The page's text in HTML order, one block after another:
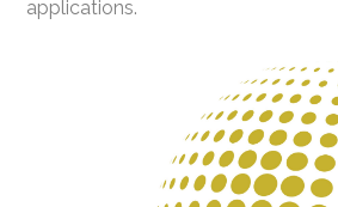
applications.